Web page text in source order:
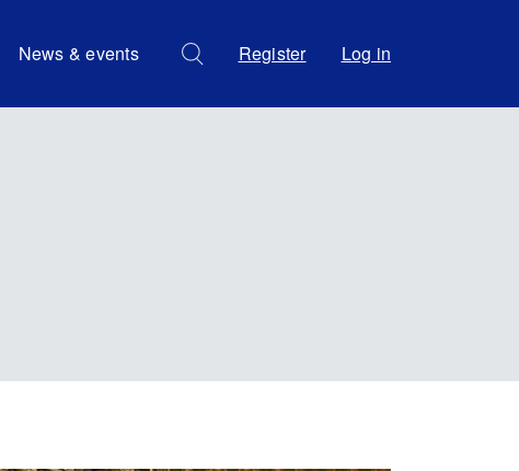
News & events Register Log in